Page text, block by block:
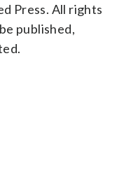
Press. All rights
published,